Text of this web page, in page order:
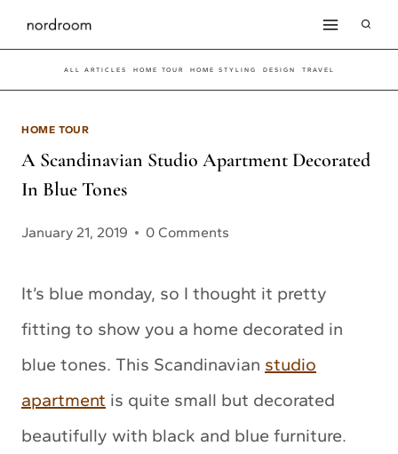
Skip
to
content
ALL ARTICLES HOME TOUR HOME STYLING DESIGN TRAVEL
HOME TOUR
A Scandinavian Studio Apartment Decorated
In Blue Tones
January 21, 2019 0 Comments
It’s blue monday, so I thought it pretty
fitting to show you a home decorated in
blue tones. This Scandinavian studio
apartment is quite small but decorated
beautifully with black and blue furniture.